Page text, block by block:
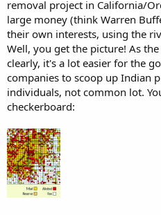
removal project in California/
large money (think Warren
their own interests, using the
Well, you get the picture! As
clearly, it's a lot easier for the
companies to scoop up Indian
individuals, not common lot.
checkerboard: